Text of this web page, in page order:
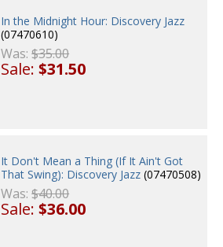
In the Midnight Hour: Discovery Jazz
(07470610)
Was:$35.00
Sale:$31.50
It Don't Mean a Thing (If It Ain't Got
That Swing): Discovery Jazz (07470508)
Was:$40.00
Sale:$36.00